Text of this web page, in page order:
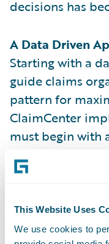
This Website Uses
We use cookies to
decisions has
A Data Driven
Starting with a
guide claims
pattern for
ClaimCenter
must begin with
the out-of-the-
entities. Then
data-driven